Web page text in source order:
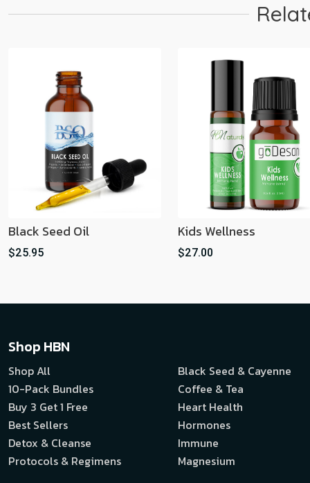
Black Seed Oil
$25.95
Kids Wellness
$27.00
Shop HBN
Shop All
10-Pack Bundles
Buy 3 Get 1 Free
Best Sellers
Detox & Cleanse
Protocols & Regimens
Black Seed & Cayenne
Coffee & Tea
Heart Health
Hormones
Immune
Magnesium